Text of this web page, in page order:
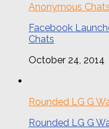
Anonymous Chats
Facebook
Chats
October 24, 2014
Rounded LG G
Rounded LG G